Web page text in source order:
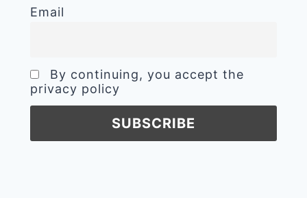
Email
By continuing, you accept the
privacy policy